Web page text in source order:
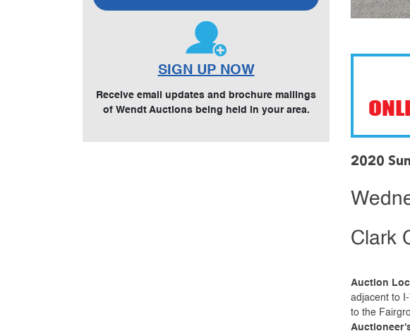
SIGN UP NOW
Receive email updates and brochure mailings
of Wendt Auctions being held in your area.
2020
Clark
Auction
adjacent to
to the